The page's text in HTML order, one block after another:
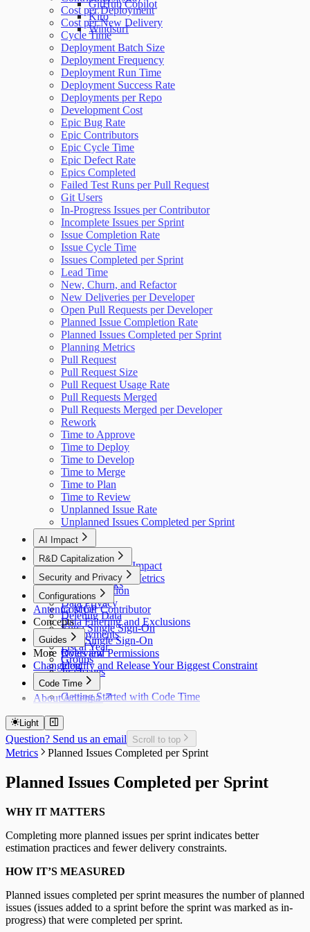
GitHub Copilot
Kiro
Windsurf
Cost per Deployment
Cost per New Delivery
Cycle Time
Deployment Batch Size
Deployment Frequency
Deployment Run Time
Deployment Success Rate
Deployments per Repo
Development Cost
Epic Bug Rate
Epic Contributors
Epic Cycle Time
Epic Defect Rate
Epics Completed
Failed Test Runs per Pull Request
Git Users
In-Progress Issues per Contributor
Incomplete Issues per Sprint
Issue Completion Rate
Issue Cycle Time
Issues Completed per Sprint
Lead Time
New, Churn, and Refactor
New Deliveries per Developer
Open Pull Requests per Developer
Planned Issue Completion Rate
Planned Issues Completed per Sprint
Planning Metrics
Pull Request
Pull Request Size
Pull Request Usage Rate
Pull Requests Merged
Pull Requests Merged per Developer
Rework
Time to Approve
Time to Deploy
Time to Develop
Time to Merge
Time to Plan
Time to Review
Unplanned Issue Rate
Unplanned Issues Completed per Sprint
AI Impact
AI Overview
GitHub Copilot Impact
GitHub Copilot Metrics
R&D Capitalization
Overview
How It Works
Security and Privacy
Data Collection
Data Privacy
Deleting Data
Entra Single Sign-On
Okta Single Sign-On
Roles and Permissions
Configurations
Cost per Contributor
Data Filtering and Exclusions
Deployments
Fiscal Year
Groups
Jira Issues
Antenna MCP
Concepts
Guides
Overview
Identify and Release Your Biggest Constraint
More
Changelog
Code Time
Getting Started with Code Time
Calendar Data
Code Time Data
About Antenna
Light
Question? Send us an email Scroll to top
Metrics Planned Issues Completed per Sprint
Planned Issues Completed per Sprint
WHY IT MATTERS
Completing more planned issues per sprint indicates better
estimation practices and fewer delivery constraints.
HOW IT’S MEASURED
Planned issues completed per sprint measures the number of planned
issues (issues added to a sprint before the sprint was marked as in-
progress) that were completed per sprint.